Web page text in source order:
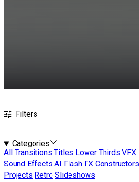
Filters
Categories
All
Transitions Titles Lower Thirds VFX
Sound Effects AI Flash FX Constructors
Projects Retro Slideshows